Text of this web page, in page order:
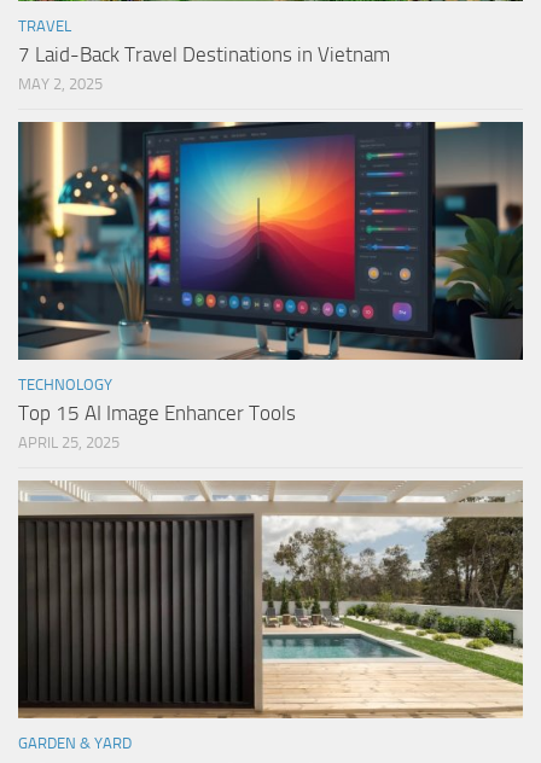
TRAVEL
7 Laid-Back Travel Destinations in Vietnam
MAY 2, 2025
TECHNOLOGY
Top 15 AI Image Enhancer Tools
APRIL 25, 2025
GARDEN & YARD